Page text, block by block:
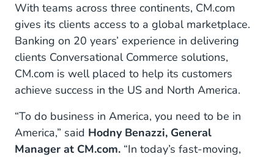
With teams across three continents, CM.com
gives its clients access to a global marketplace.
Banking on 20 years’ experience in delivering
clients Conversational Commerce solutions,
CM.com is well placed to help its customers
achieve success in the US and North America.
“To do business in America, you need to be in
America,” said Hodny Benazzi, General
Manager at CM.com. “In today’s fast-moving,